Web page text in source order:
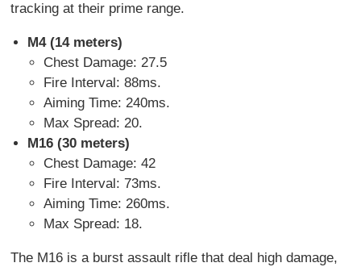
tracking at their prime range.
M4 (14 meters)
Chest Damage: 27.5
Fire Interval: 88ms.
Aiming Time: 240ms.
Max Spread: 20.
M16 (30 meters)
Chest Damage: 42
Fire Interval: 73ms.
Aiming Time: 260ms.
Max Spread: 18.
The M16 is a burst assault rifle that deal high damage,